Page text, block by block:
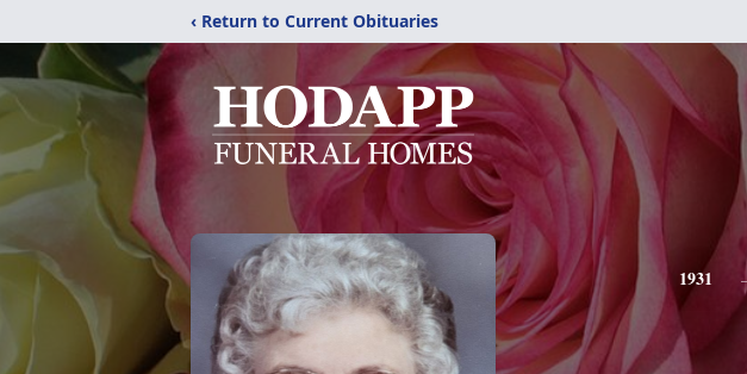
‹ Return to Current Obituaries
1931